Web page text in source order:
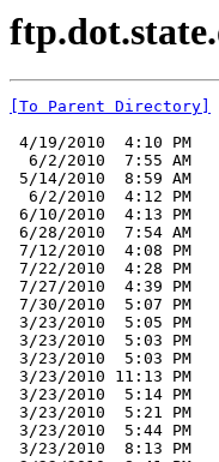
[To Parent Directory]
4/19/2010  4:10
6/2/2010  7:55 AM
5/14/2010  8:59
6/2/2010  4:12 PM
6/10/2010  4:13
6/28/2010  7:54
7/12/2010  4:08
7/22/2010  4:28
7/27/2010  4:39
7/30/2010  5:07
3/23/2010  5:05
3/23/2010  5:03 PM
3/23/2010  5:03 PM
3/23/2010 11:13
3/23/2010  5:14
3/23/2010  5:21
3/23/2010  5:44
3/23/2010  8:13